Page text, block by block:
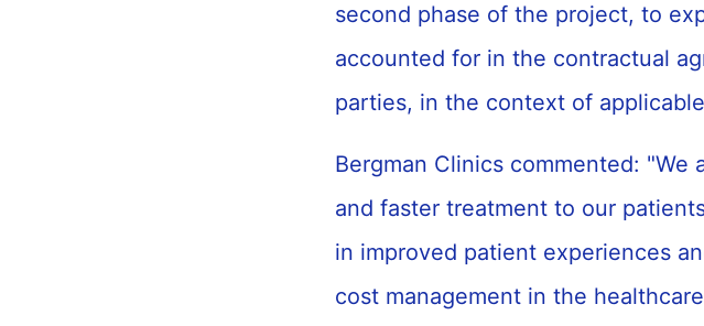
second phase of the project, to
accounted for in the contractual
parties, in the context of
Bergman Clinics commented:
and faster treatment to our
in improved patient experiences
cost management in the